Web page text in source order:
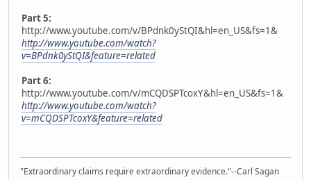
Part 5:
http://www.youtube.com/v/BPdnk0yStQI&hl=en_US&fs=1&
http://www.youtube.com/watch?
v=BPdnk0yStQI&feature=related
Part 6:
http://www.youtube.com/v/mCQDSPTcoxY&hl=en_US&fs=1&
http://www.youtube.com/watch?
v=mCQDSPTcoxY&feature=related
"Extraordinary claims require extraordinary evidence."--Carl Sagan